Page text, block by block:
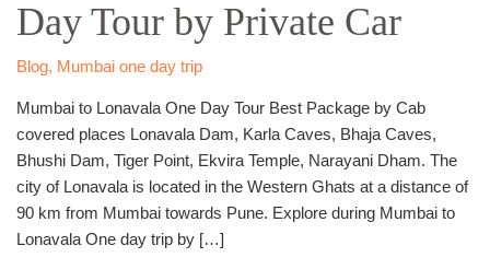
Day Tour by Private Car
Blog, Mumbai one day trip
Mumbai to Lonavala One Day Tour Best Package by Cab
covered places Lonavala Dam, Karla Caves, Bhaja Caves,
Bhushi Dam, Tiger Point, Ekvira Temple, Narayani Dham. The
city of Lonavala is located in the Western Ghats at a distance of
90 km from Mumbai towards Pune. Explore during Mumbai to
Lonavala One day trip by […]
Day
Tour
by
Car